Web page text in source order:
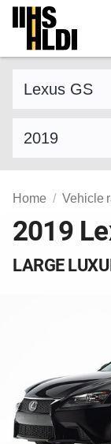
Skip
content
Home Vehicle
2019
LARGE